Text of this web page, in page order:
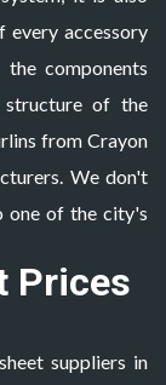
every accessory
components
of the
from Crayon
. We don't
one of the city's
Prices
suppliers in